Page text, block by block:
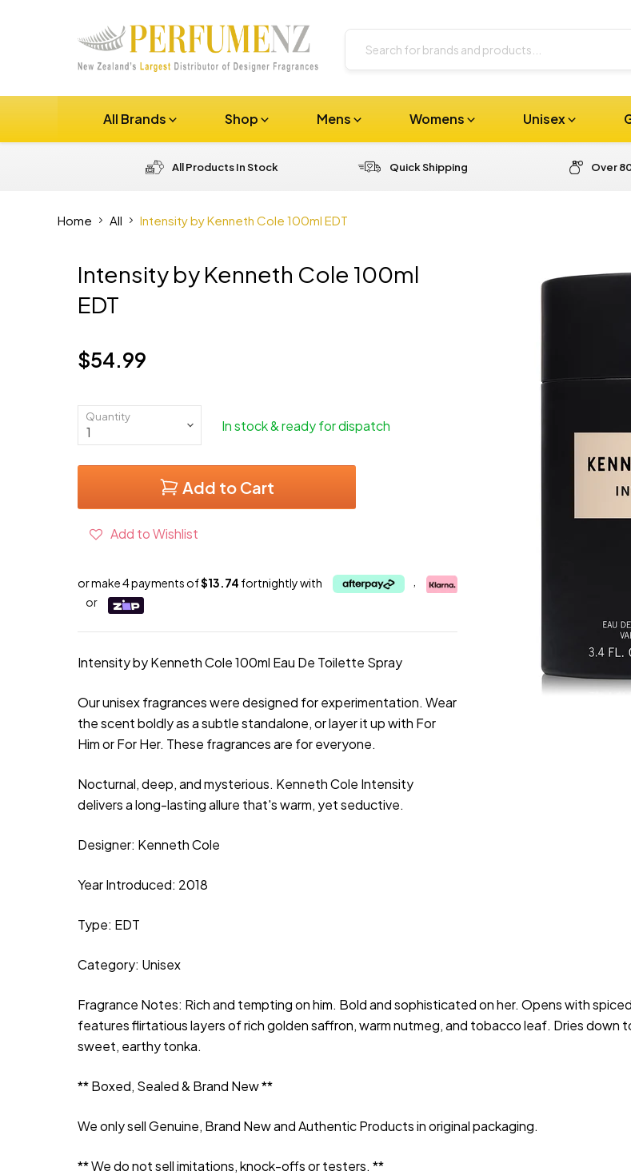
All Brands
Shop Mens Womens Unisex
All Products In Stock Quick Shipping Over
Home All Intensity by Kenneth Cole 100ml EDT
Intensity by Kenneth Cole 100ml
EDT
Current price
$54.99
Quantity
In stock & ready for dispatch
Add to Cart
Add to Wishlist
or make 4 payments of$13.74 fortnightly with
or
Intensity by Kenneth Cole 100ml Eau De Toilette Spray
Our unisex fragrances were designed for experimentation. Wear
the scent boldly as a subtle standalone, or layer it up with For
Him or For Her. These fragrances are for everyone.
Nocturnal, deep, and mysterious. Kenneth Cole Intensity
delivers a long-lasting allure that's warm, yet seductive.
Designer: Kenneth Cole
Year Introduced: 2018
Type: EDT
Category: Unisex
Fragrance Notes: Rich and tempting on him. Bold and sophisticated on her. Opens with
features flirtatious layers of rich golden saffron, warm nutmeg, and tobacco leaf. Dries
sweet, earthy tonka.
** Boxed, Sealed & Brand New **
We only sell Genuine, Brand New and Authentic Products in original packaging.
** We do not sell imitations, knock-offs or testers. **